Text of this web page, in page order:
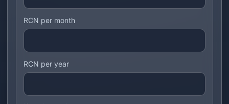
RCN per month
RCN per year